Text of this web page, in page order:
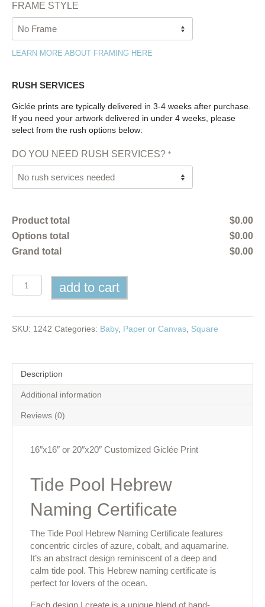
FRAME STYLE
LEARN MORE ABOUT FRAMING HERE
RUSH SERVICES
Giclée prints are typically delivered in 3-4 weeks after purchase.
If you need your artwork delivered in under 4 weeks, please
select from the rush options below:
DO YOU NEED RUSH SERVICES? *
Product total $0.00
Options total
$0.00
Grand total
$0.00
Pool
Certificate
quantity
add to cart
SKU: 1242 Categories: Baby, Paper or Canvas Square
Description
Additional information
Reviews (0)
16″x16″ or 20″x20″ Customized Giclée Print
Tide Pool Hebrew
Naming Certificate
The Tide Pool Hebrew Naming Certificate features
concentric circles of azure, cobalt, and aquamarine.
It’s an abstract design reminiscent of a deep and
calm tide pool. This Hebrew naming certificate is
perfect for lovers of the ocean.
Each design I create is a unique blend of hand-